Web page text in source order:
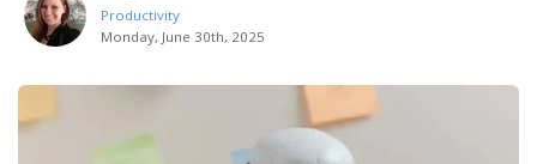
Productivity
Monday, June 30th, 2025